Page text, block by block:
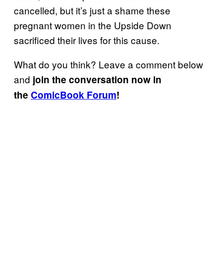
cancelled, but it’s just a shame these
pregnant women in the Upside Down
sacrificed their lives for this cause.
What do you think? Leave a comment below
and join the conversation now in
the ComicBook Forum!